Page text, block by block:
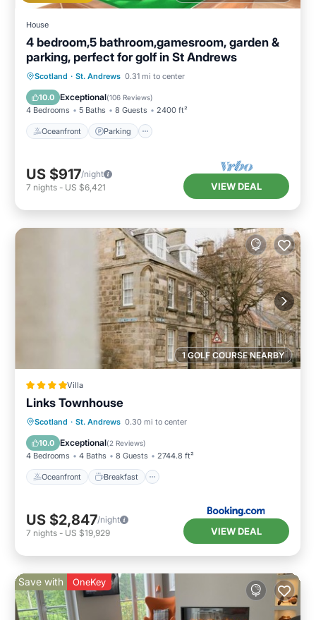
House
4 bedroom,5 bathroom,gamesroom, garden &
parking, perfect for golf in St Andrews
Scotland · St. Andrews 0.31 mi to center
10.0 Exceptional(106 Reviews)
4 Bedrooms 5 Baths 8 Guests 2400 ft²
Oceanfront Parking
Oceanfront Parking
Balcony/Terrace
US $917/night
7 nights - US $6,421 VIEW DEAL
1 GOLF COURSE NEARBY
Villa
Links Townhouse
Scotland · St. Andrews 0.30 mi to center
10.0 Exceptional(2 Reviews)
4 Bedrooms 4 Baths 8 Guests 2744.8 ft²
Oceanfront Breakfast
Oceanfront Breakfast
Ocean View
US $2,847/night
7 nights - US $19,929 VIEW DEAL
Save with OneKey